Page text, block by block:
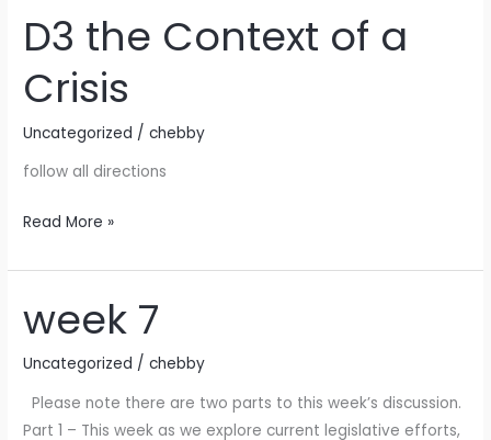
D3 the Context of a
Crisis
Uncategorized /chebby
follow all directions
D3
the
Context
of
a
Crisis
Read More »
week 7
Uncategorized /chebby
Please note there are two parts to this week’s discussion.
Part 1 – This week as we explore current legislative efforts,
week
7